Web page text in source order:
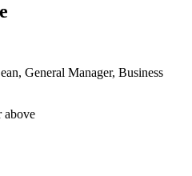
General Manager, Business
above